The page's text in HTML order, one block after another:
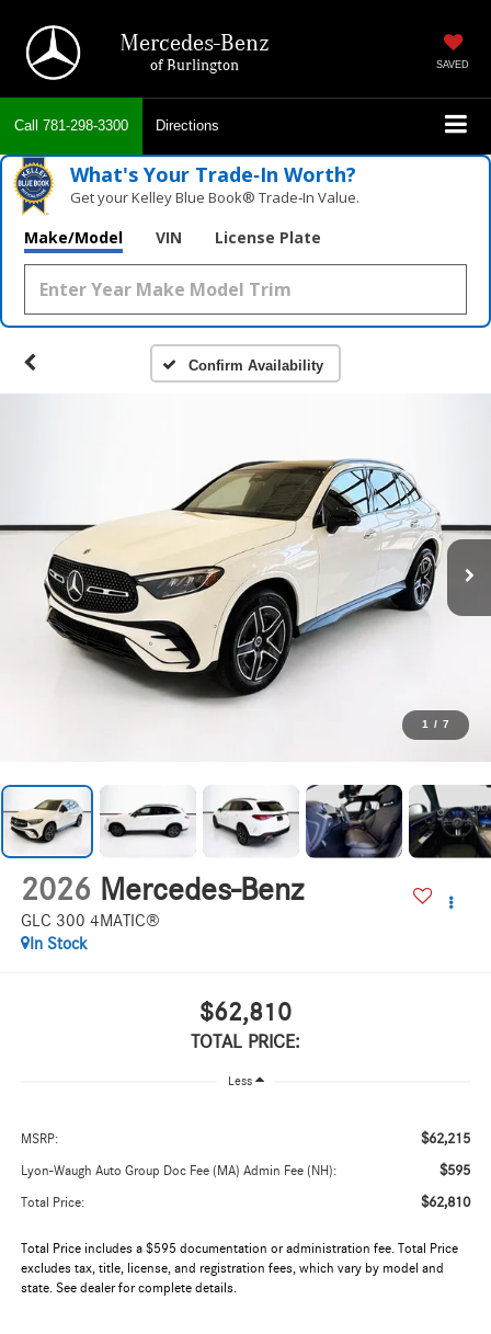
Mercedes-Benz
of Burlington SAVED
Call 781-298-3300 Directions
What's Your Trade‑In Worth?
Get your Kelley Blue Book® Trade‑In Value.
Make/Model VIN License Plate
Confirm Availability
1 / 7
2026 Mercedes-Benz
GLC 300 4MATIC®
In Stock
$62,810
TOTAL PRICE:
Less
MSRP: $62,215
Lyon-Waugh Auto Group Doc Fee (MA) Admin Fee (NH): $595
Total Price: $62,810
Total Price includes a $595 documentation or administration fee. Total Price
excludes tax, title, license, and registration fees, which vary by model and
state. See dealer for complete details.